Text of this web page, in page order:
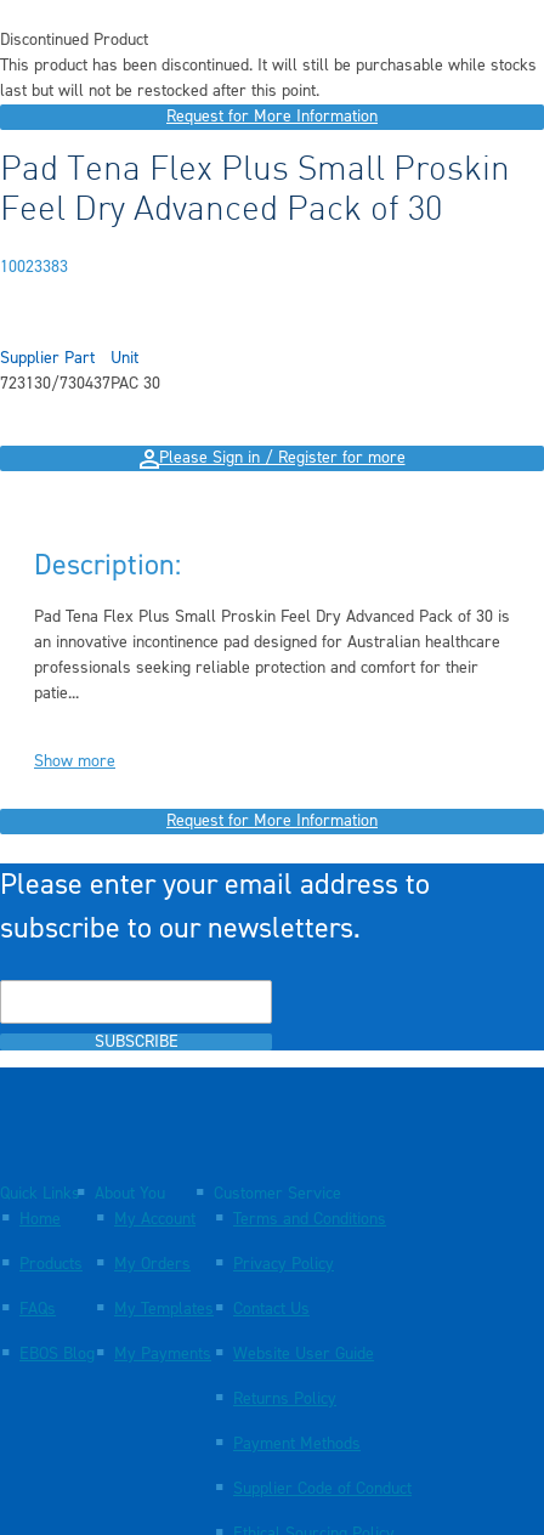
Discontinued Product
This product has been discontinued. It will still be purchasable while stocks
last but will not be restocked after this point.
Request for More Information
Pad Tena Flex Plus Small Proskin
Feel Dry Advanced Pack of 30
10023383
Supplier Part
723130/730437
Unit
PAC 30
Please Sign in / Register for more
Description:
Pad Tena Flex Plus Small Proskin Feel Dry Advanced Pack of 30 is
an innovative incontinence pad designed for Australian healthcare
professionals seeking reliable protection and comfort for their
patie...
Show more
Request for More Information
Please enter your email address to
subscribe to our newsletters.
SUBSCRIBE
Quick Links
Home
Products
FAQs
EBOS Blog
About You
My Account
My Orders
My Templates
My Payments
Customer Service
Terms and Conditions
Privacy Policy
Contact Us
Website User Guide
Returns Policy
Payment Methods
Supplier Code of Conduct